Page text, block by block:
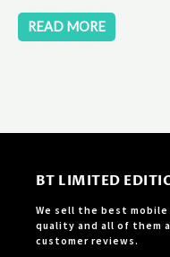
READ MORE
BT LIMITED
We sell the best
quality and all of them
customer reviews.